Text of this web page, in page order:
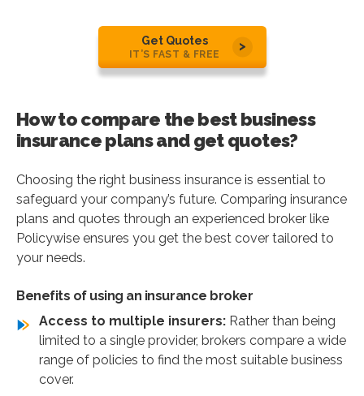
Get Quotes
IT’S FAST & FREE
How to compare the best business
insurance plans and get quotes?
Choosing the right business insurance is essential to
safeguard your company’s future. Comparing insurance
plans and quotes through an experienced broker like
Policywise ensures you get the best cover tailored to
your needs.
Benefits of using an insurance broker
Access to multiple insurers: Rather than being
limited to a single provider, brokers compare a wide
range of policies to find the most suitable business
cover.